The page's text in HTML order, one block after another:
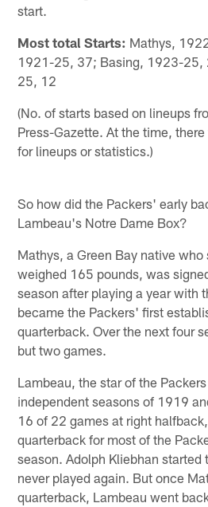
start.
Most total Starts: Mathys,
1921-25, 37; Basing, 1923-
25, 12
(No. of starts based on lineups
Press-Gazette. At the time,
for lineups or statistics.)
So how did the Packers' early
Lambeau's Notre Dame Box?
Mathys, a Green Bay native
weighed 165 pounds, was
season after playing a year with
became the Packers' first
quarterback. Over the next four
but two games.
Lambeau, the star of the
independent seasons of 1919
16 of 22 games at right
quarterback for most of the
season. Adolph Kliebhan started
never played again. But once
quarterback, Lambeau went